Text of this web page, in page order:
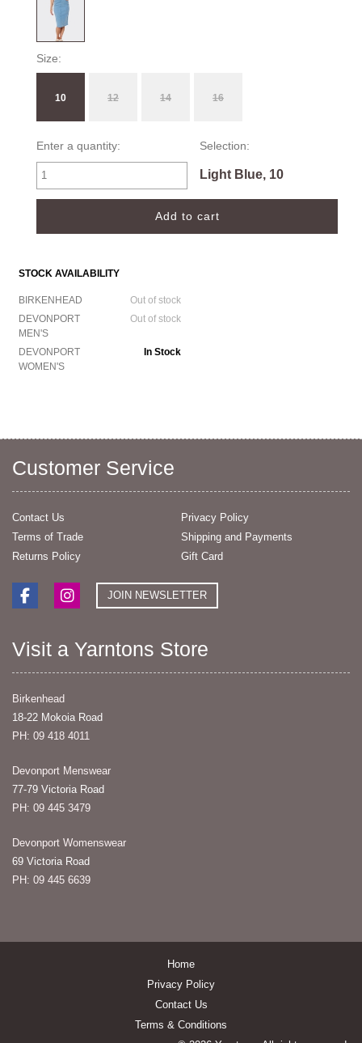
Size:
10 12 14 16
Enter a quantity: Selection:
Light Blue, 10
STOCK AVAILABILITY
BIRKENHEAD
Out of stock
DEVONPORT
MEN'S
Out of stock
DEVONPORT
WOMEN'S
In Stock
Customer Service
Contact Us
Privacy Policy
Terms of Trade
Shipping and Payments
Returns Policy
Gift Card
JOIN NEWSLETTER
Visit a Yarntons Store
Birkenhead
18-22 Mokoia Road
PH: 09 418 4011
Devonport Menswear
77-79 Victoria Road
PH: 09 445 3479
Devonport Womenswear
69 Victoria Road
PH: 09 445 6639
Home
Privacy Policy
Contact Us
Terms & Conditions